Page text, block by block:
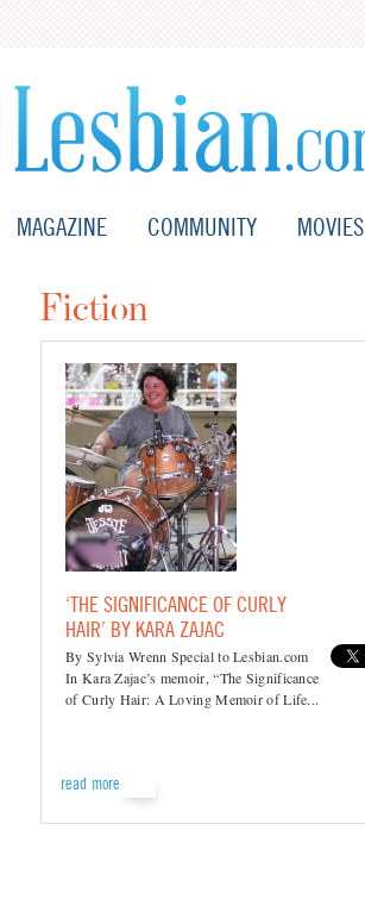
MAGAZINE COMMUNITY MOVIES
Fiction
‘THE SIGNIFICANCE OF CURLY
HAIR’ BY KARA ZAJAC
By Sylvia Wrenn Special to Lesbian.com
In Kara Zajac’s memoir, “The Significance
of Curly Hair: A Loving Memoir of Life...
read more